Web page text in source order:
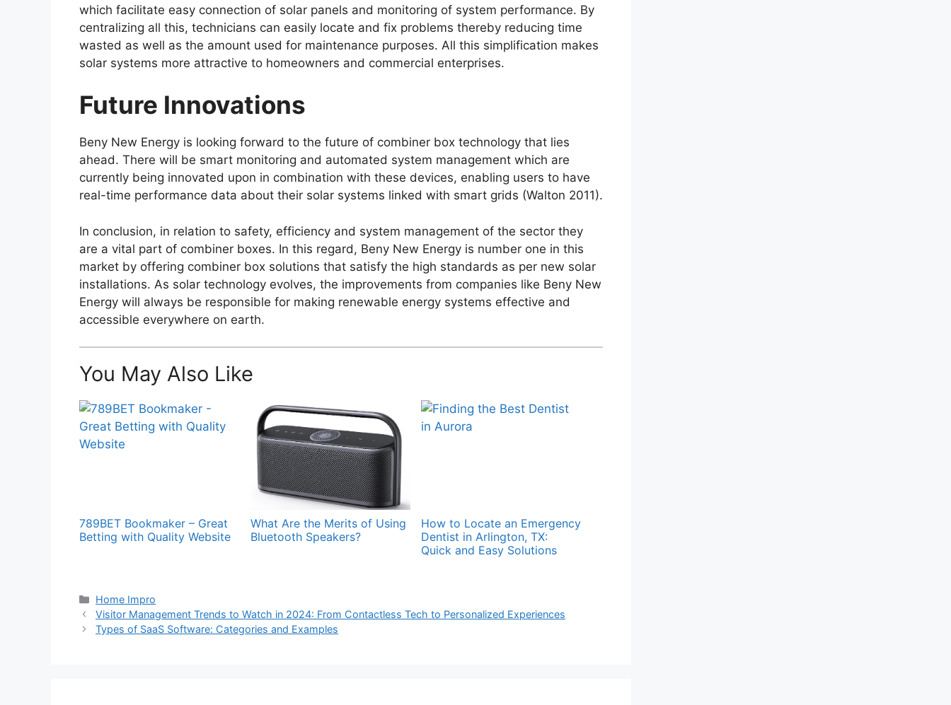
which facilitate easy connection of solar panels and monitoring of system performance. By
centralizing all this, technicians can easily locate and fix problems thereby reducing time
wasted as well as the amount used for maintenance purposes. All this simplification makes
solar systems more attractive to homeowners and commercial enterprises.
Future Innovations
Beny New Energy is looking forward to the future of combiner box technology that lies
ahead. There will be smart monitoring and automated system management which are
currently being innovated upon in combination with these devices, enabling users to have
real-time performance data about their solar systems linked with smart grids (Walton 2011).
In conclusion, in relation to safety, efficiency and system management of the sector they
are a vital part of combiner boxes. In this regard, Beny New Energy is number one in this
market by offering combiner box solutions that satisfy the high standards as per new solar
installations. As solar technology evolves, the improvements from companies like Beny New
Energy will always be responsible for making renewable energy systems effective and
accessible everywhere on earth.
You May Also Like
789BET Bookmaker – Great
Betting with Quality Website
What Are the Merits of Using
Bluetooth Speakers?
How to Locate an Emergency
Dentist in Arlington, TX:
Quick and Easy Solutions
Categories
Home Impro
Visitor Management Trends to Watch in 2024: From Contactless Tech to Personalized Experiences
Types of SaaS Software: Categories and Examples